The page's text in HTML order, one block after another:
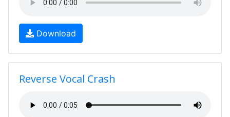
Download
Reverse Vocal Crash